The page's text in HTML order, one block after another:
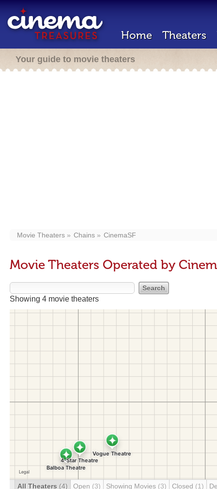
Home Theaters
Your guide to movie theaters
Movie Theaters Chains CinemaSF
Movie Theaters Operated by
Showing 4 movie theaters
All Theaters (4) Open (3) Showing Movies (3) Closed (1)